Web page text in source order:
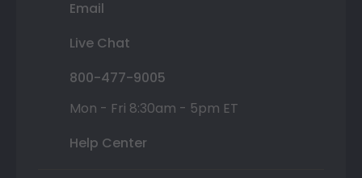
Email
Live Chat
800-477-9005
Mon - Fri 8:30am - 5pm ET
Help Center